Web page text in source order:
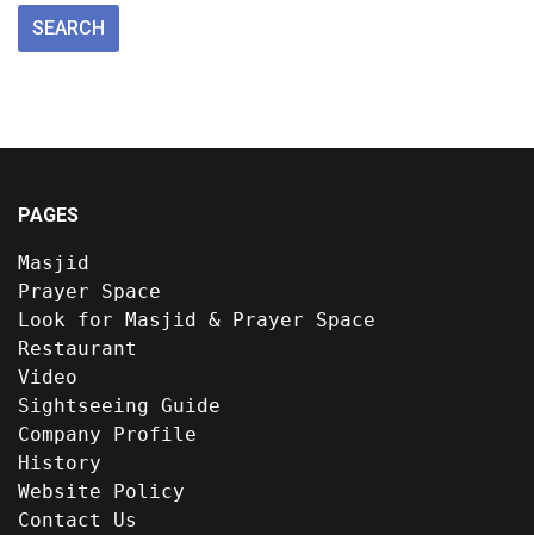
PAGES
Masjid
Prayer Space
Look for Masjid & Prayer Space
Restaurant
Video
Sightseeing Guide
Company Profile
History
Website Policy
Contact Us